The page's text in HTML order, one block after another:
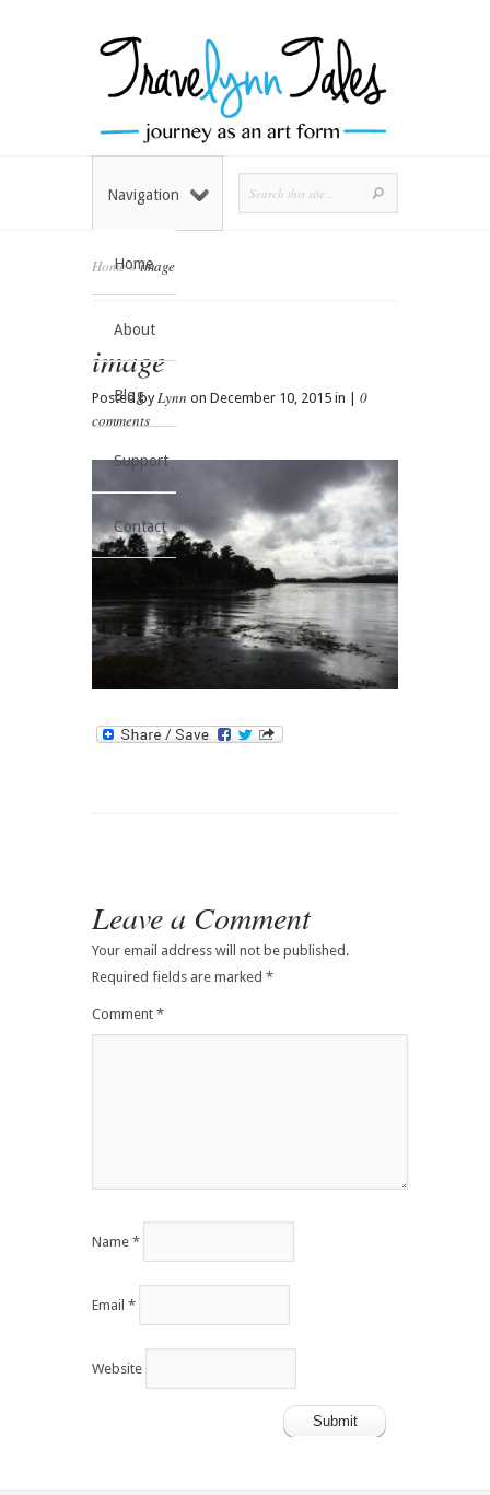
Home
About
Blog
Support
Contact
Navigation
Home»image
image
Posted byLynn on December 10, 2015 in | 0
comments
Leave a Comment
Your email address will not be published.
Required fields are marked *
Comment *
Name *
Email *
Website